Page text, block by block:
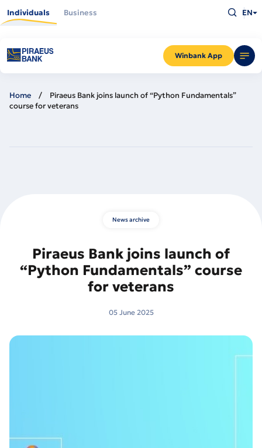
main
Individuals Business
Winbank App
what
you
for
and
press
EN
Home
Piraeus Bank joins launch of “Python Fundamentals”
course for veterans
News archive
Piraeus Bank joins launch of
“Python Fundamentals” course
for veterans
05 June 2025